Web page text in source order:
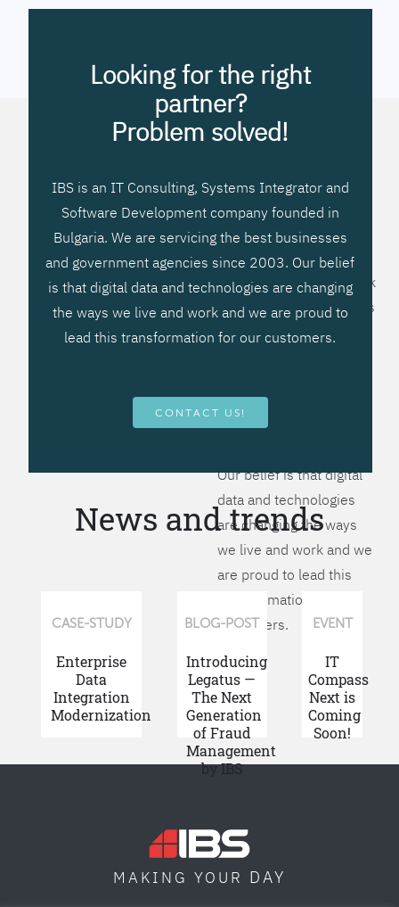
vision. Together we will
to streamline the
company’s business
processes, improve
systems workflow, and
operational efficiencies.
We prefer to teach our
clients how to apply –
not what to buy. We work
hard to provide solutions
that will help you better
more flexible, more
competitive, to be - first!
Our belief is that digital
data and technologies
are changing the ways
we live and work and we
are proud to lead this
transformation for our
customers.
Looking for the right
partner?
Problem solved!
IBS is an IT Consulting, Systems Integrator and
Software Development company founded in
Bulgaria. We are servicing the best businesses
and government agencies since 2003. Our belief
is that digital data and technologies are changing
the ways we live and work and we are proud to
lead this transformation for our customers.
CONTACT US!
News and trends
CASE-STUDY
Enterprise
Data
Integration
Modernization
BLOG-POST
Introducing
Legatus —
The Next
Generation
of Fraud
Management
by IBS
EVENT
IT
Compass
Next is
Coming
Soon!
MAKING YOUR DAY